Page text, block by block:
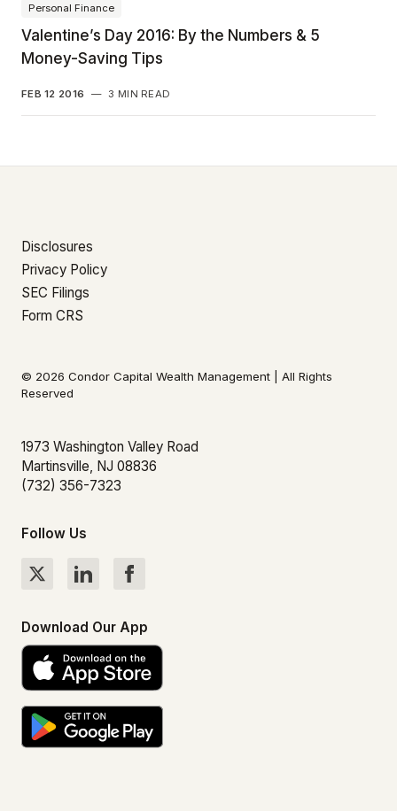
Personal Finance
Valentine’s Day 2016: By the Numbers & 5
Money-Saving Tips
FEB 12 2016 — 3 MIN READ
Disclosures
Privacy Policy
SEC Filings
Form CRS
© 2026 Condor Capital Wealth Management | All Rights
Reserved
1973 Washington Valley Road
Martinsville, NJ 08836
(732) 356-7323
Follow Us
Download Our App